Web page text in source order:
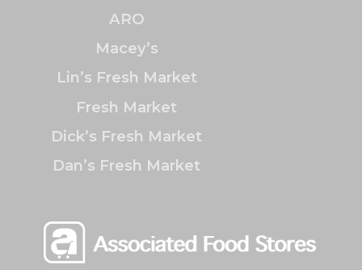
ARO
Macey’s
Lin’s Fresh Market
Fresh Market
Dick’s Fresh Market
Dan’s Fresh Market